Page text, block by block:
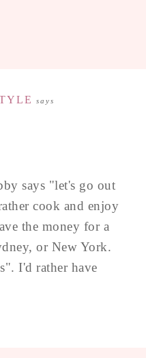
says
says "let's go out
cook and enjoy
the money for a
or New York.
I'd rather have